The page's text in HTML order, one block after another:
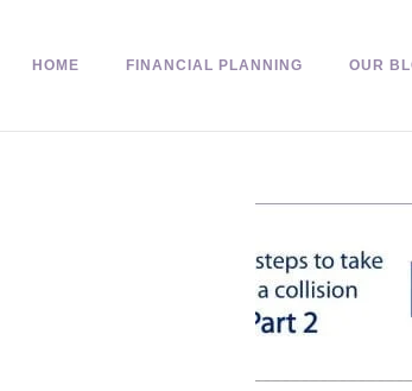
HOME FINANCIAL PLANNING OUR